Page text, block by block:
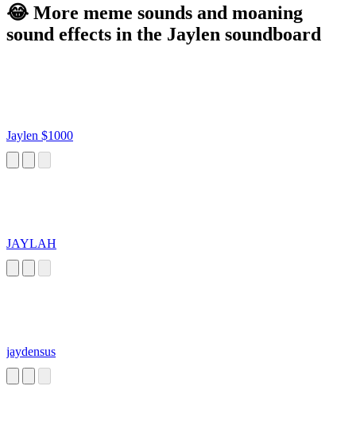
😂 More meme sounds and moaning
sound effects in the Jaylen soundboard
Jaylen $1000
JAYLAH
jaydensus